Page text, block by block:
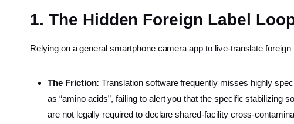
1. The Hidden Foreign Label
Relying on a general smartphone camera app to live-translate
The Friction: Translation software frequently misses highly
as “amino acids”, failing to alert you that the specific stabilizing
are not legally required to declare shared-facility cross-